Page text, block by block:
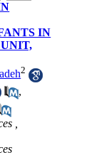
IN
2
,
,